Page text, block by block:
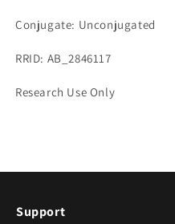
Conjugate: Unconjugated
RRID: AB_2846117
Research Use Only
Support